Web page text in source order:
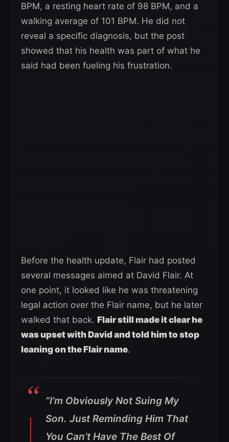
BPM, a resting heart rate of 98 BPM, and a
walking average of 101 BPM. He did not
reveal a specific diagnosis, but the post
showed that his health was part of what he
said had been fueling his frustration.
Before the health update, Flair had posted
several messages aimed at David Flair. At
one point, it looked like he was threatening
legal action over the Flair name, but he later
walked that back. Flair still made it clear he
was upset with David and told him to stop
leaning on the Flair name.
“I’m Obviously Not Suing My
Son. Just Reminding Him That
You Can’t Have The Best Of